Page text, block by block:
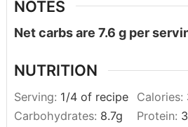
NOTES
Net carbs are 7.6 g per
NUTRITION
Serving: 1/4 of recipe Calories:
Carbohydrates: 8.7g Protein: